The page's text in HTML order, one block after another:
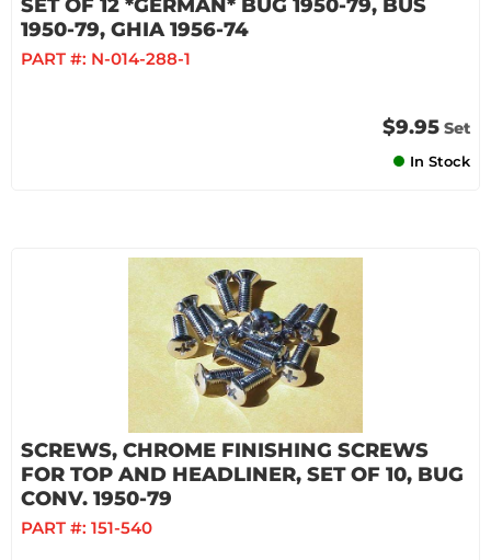
SET OF 12 *GERMAN* BUG 1950-79, BUS
1950-79, GHIA 1956-74
PART #: N-014-288-1
$9.95 Set
In Stock
SCREWS, CHROME FINISHING SCREWS
FOR TOP AND HEADLINER, SET OF 10, BUG
CONV. 1950-79
PART #: 151-540